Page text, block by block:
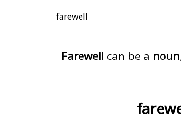
Farewell can be a noun